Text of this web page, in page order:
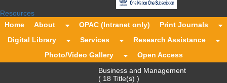
Resources
Home
About OPAC (Intranet only)
Print Journals
Digital Library
Services
Research Assistance
Photo/Video Gallery
Open Access
Business and Management
( 18 Title(s) )